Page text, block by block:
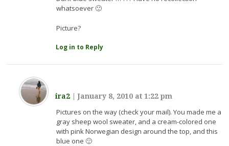
whatsoever 🙁
Picture?
Log in to Reply
ira2 |January 8, 2010 at 1:22 pm
Pictures on the way (check your mail). You made me a
gray sheep wool sweater, and a cream-colored one
with pink Norwegian design around the top, and this
blue one 🙂